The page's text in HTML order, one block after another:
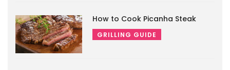
How to Cook Picanha Steak
GRILLING GUIDE